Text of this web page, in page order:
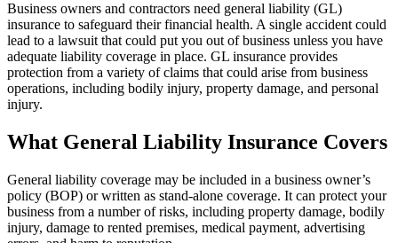
Business owners and contractors need general liability (GL)
insurance to safeguard their financial health. A single accident could
lead to a lawsuit that could put you out of business unless you have
adequate liability coverage in place. GL insurance provides
protection from a variety of claims that could arise from business
operations, including bodily injury, property damage, and personal
injury.
What General Liability Insurance Covers
General liability coverage may be included in a business owner’s
policy (BOP) or written as stand-alone coverage. It can protect your
business from a number of risks, including property damage, bodily
injury, damage to rented premises, medical payment, advertising